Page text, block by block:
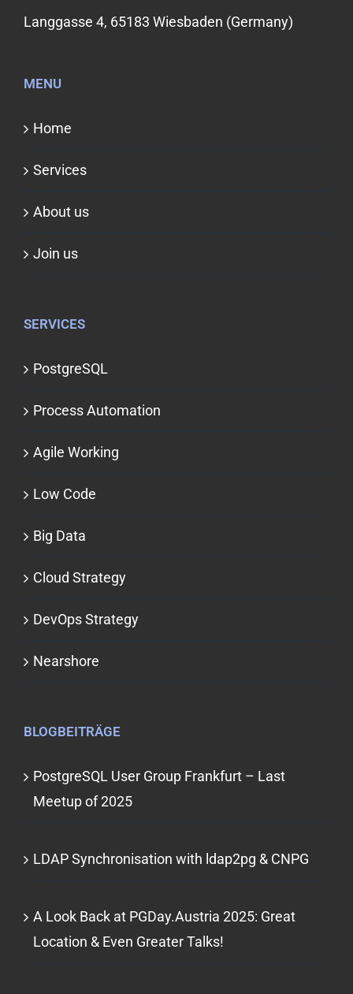
Langgasse 4, 65183 Wiesbaden (Germany)
MENU
Home
Services
About us
Join us
SERVICES
PostgreSQL
Process Automation
Agile Working
Low Code
Big Data
Cloud Strategy
DevOps Strategy
Nearshore
BLOGBEITRÄGE
PostgreSQL User Group Frankfurt – Last
Meetup of 2025
LDAP Synchronisation with ldap2pg & CNPG
A Look Back at PGDay.Austria 2025: Great
Location & Even Greater Talks!